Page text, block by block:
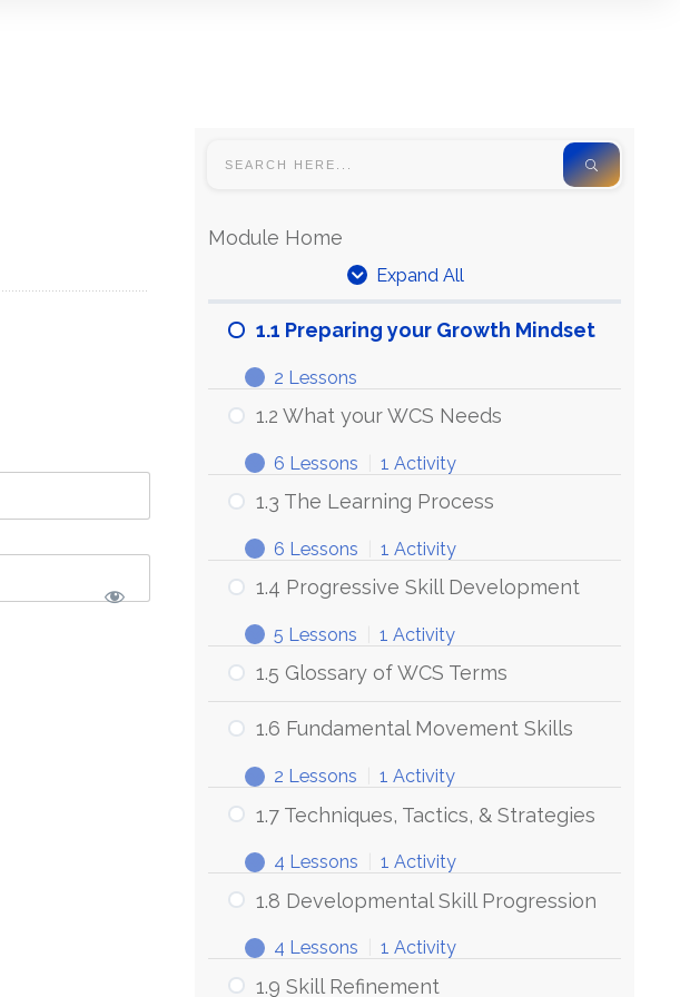
Module Home
Expand All
1.1 Preparing your Growth Mindset
2 Lessons
1.2 What your WCS Needs
6 Lessons 1 Activity
1.3 The Learning Process
6 Lessons 1 Activity
1.4 Progressive Skill Development
5 Lessons 1 Activity
1.5 Glossary of WCS Terms
1.6 Fundamental Movement Skills
2 Lessons 1 Activity
1.7 Techniques, Tactics, & Strategies
4 Lessons 1 Activity
1.8 Developmental Skill Progression
4 Lessons 1 Activity
1.9 Skill Refinement